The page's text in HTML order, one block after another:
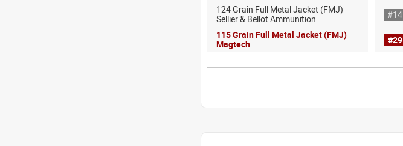
124 Grain Full Metal Jacket (FMJ)
Sellier & Bellot Ammunition
#14
115 Grain Full Metal Jacket (FMJ)
Magtech
#29